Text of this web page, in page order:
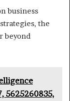
business
the
beyond
5625260835,